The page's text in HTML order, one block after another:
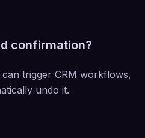
confirmation?
trigger CRM workflows,
undo it.